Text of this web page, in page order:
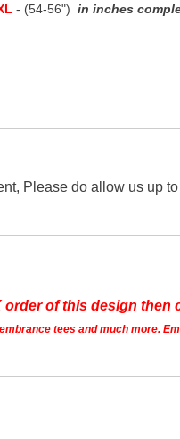
- (54-56") in inches
Please do allow us up
order of this design then
tees and much more.